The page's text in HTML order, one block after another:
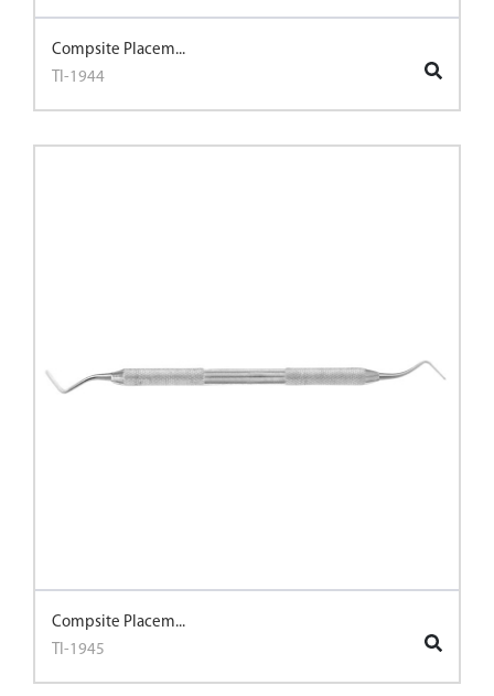
Compsite Placem...
TI-1944
Compsite Placem...
TI-1945